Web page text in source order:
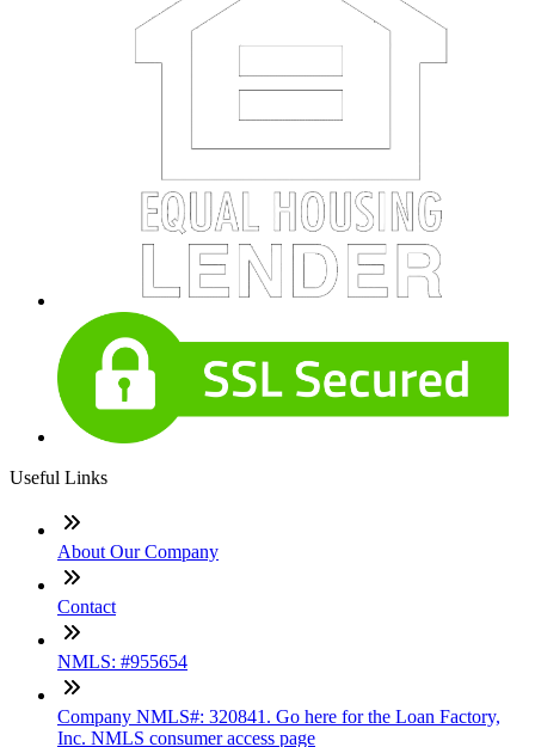
Useful Links
About Our Company
Contact
NMLS: #955654
Company NMLS#: 320841. Go here for the Loan Factory,
Inc. NMLS consumer access page